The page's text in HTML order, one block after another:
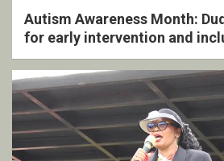
Autism Awareness Month:
for early intervention and